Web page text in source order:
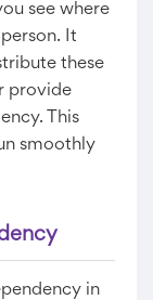
see where
It
these
provide
This
smoothly
in